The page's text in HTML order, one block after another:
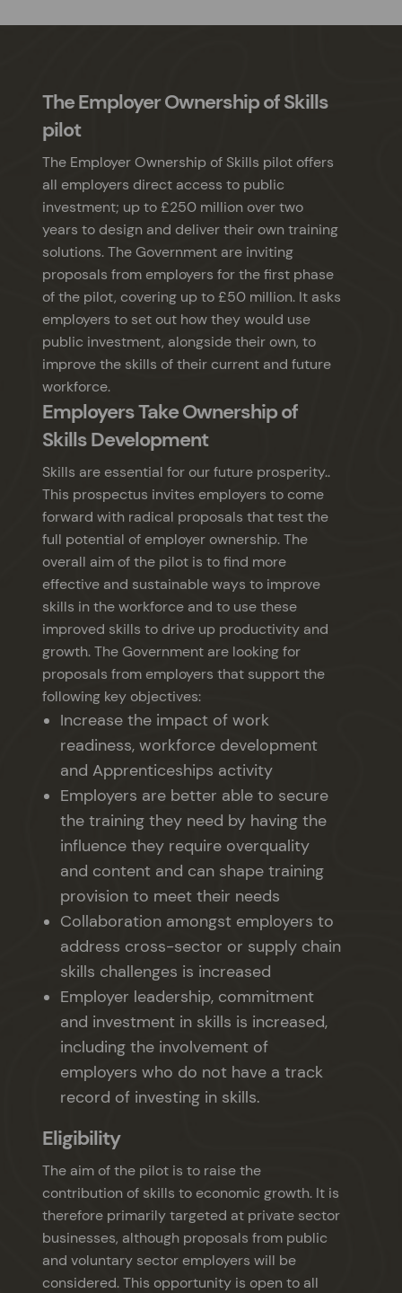
The Employer Ownership of Skills
pilot
The Employer Ownership of Skills pilot offers
all employers direct access to public
investment; up to £250 million over two
years to design and deliver their own training
solutions. The Government are inviting
proposals from employers for the first phase
of the pilot, covering up to £50 million. It asks
employers to set out how they would use
public investment, alongside their own, to
improve the skills of their current and future
workforce.
Employers Take Ownership of
Skills Development
Skills are essential for our future prosperity..
This prospectus invites employers to come
forward with radical proposals that test the
full potential of employer ownership. The
overall aim of the pilot is to find more
effective and sustainable ways to improve
skills in the workforce and to use these
improved skills to drive up productivity and
growth. The Government are looking for
proposals from employers that support the
following key objectives:
Increase the impact of work
readiness, workforce development
and Apprenticeships activity
Employers are better able to secure
the training they need by having the
influence they require overquality
and content and can shape training
provision to meet their needs
Collaboration amongst employers to
address cross-sector or supply chain
skills challenges is increased
Employer leadership, commitment
and investment in skills is increased,
including the involvement of
employers who do not have a track
record of investing in skills.
Eligibility
The aim of the pilot is to raise the
contribution of skills to economic growth. It is
therefore primarily targeted at private sector
businesses, although proposals from public
and voluntary sector employers will be
considered. This opportunity is open to all